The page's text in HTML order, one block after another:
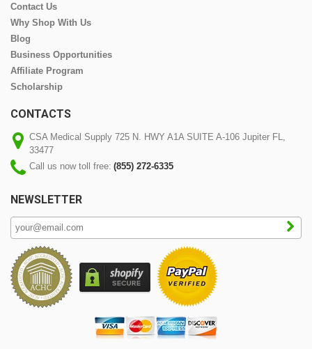
Contact Us
Why Shop With Us
Blog
Business Opportunities
Affiliate Program
Scholarship
CONTACTS
CSA Medical Supply 725 N. HWY A1A SUITE A-106 Jupiter FL,
33477
Call us now toll free: (855) 272-6335
NEWSLETTER